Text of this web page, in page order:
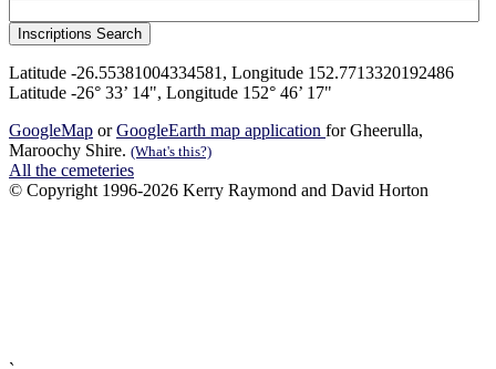
Latitude -26.55381004334581, Longitude 152.7713320192486
Latitude -26° 33’ 14", Longitude 152° 46’ 17"
GoogleMap orGoogleEarth map application for Gheerulla,
Maroochy Shire. (What's this?)
All the cemeteries
© Copyright 1996-2026 Kerry Raymond and David Horton